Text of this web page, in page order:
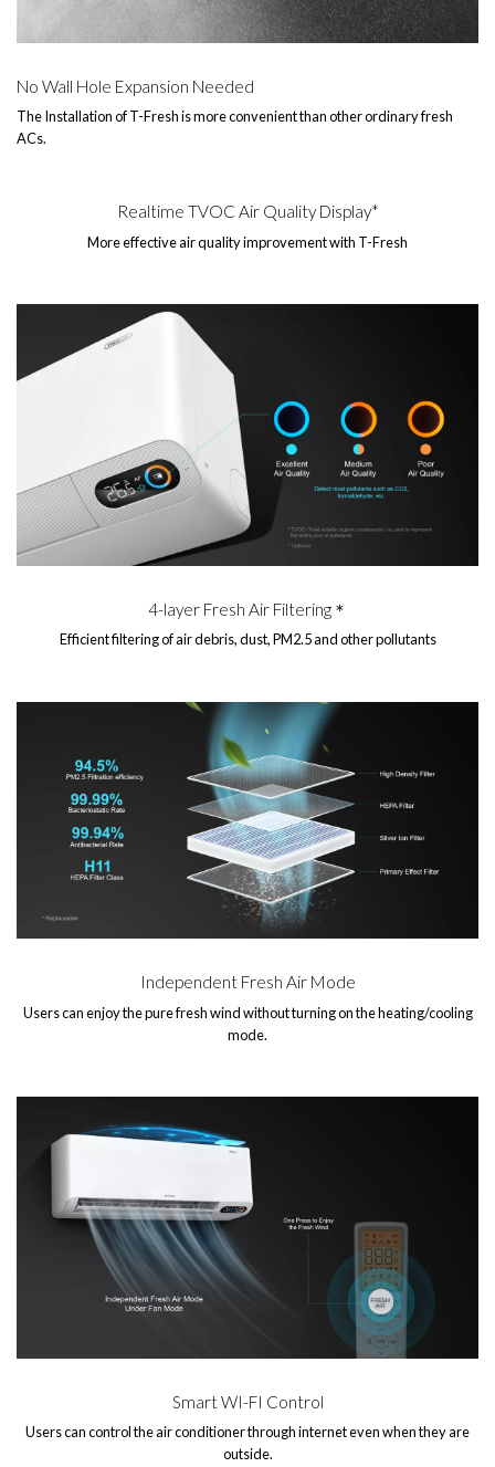
No Wall Hole Expansion Needed
The Installation of T-Fresh is more convenient than other ordinary fresh
ACs.
Realtime TVOC Air Quality Display*
More effective air quality improvement with T-Fresh
4-layer Fresh Air Filtering＊
Efficient filtering of air debris, dust, PM2.5 and other pollutants
Independent Fresh Air Mode
Users can enjoy the pure fresh wind without turning on the heating/cooling
mode.
Smart WI-FI Control
Users can control the air conditioner through internet even when they are
outside.